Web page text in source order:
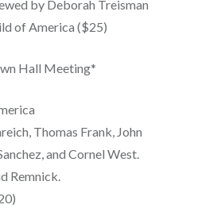
by Deborah Treisman
of America ($25)
Hall Meeting*
Thomas Frank, John
and Cornel West.
Remnick.